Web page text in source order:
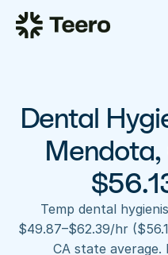
Staffing for offices
Staffing for DSOs
A/R automation
Insurance verification
FAQ
For
How Teero works
Find shifts
FAQ
About Teero
Our story
Dental
Temp dental
$49.87–$62.39/hr
CA state
Staffing for DSOs
For hygienists
FAQ
Our story
Blog
Contact us
Log in